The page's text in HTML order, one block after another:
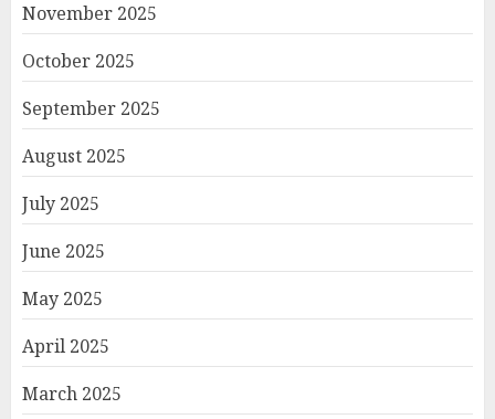
November 2025
October 2025
September 2025
August 2025
July 2025
June 2025
May 2025
April 2025
March 2025